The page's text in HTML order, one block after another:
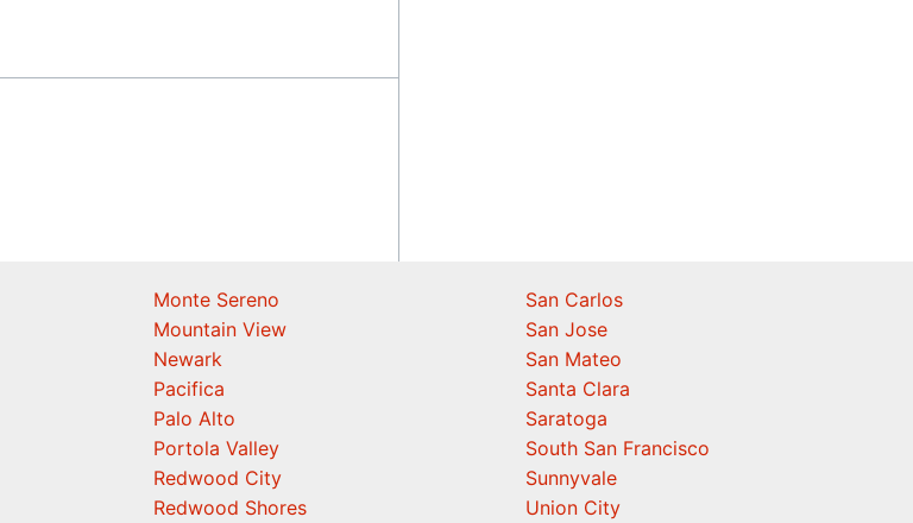
Monte Sereno
Mountain View
Newark
Pacifica
Palo Alto
Portola Valley
Redwood City
Redwood Shores
San Carlos
San Jose
San Mateo
Santa Clara
Saratoga
South San Francisco
Sunnyvale
Union City